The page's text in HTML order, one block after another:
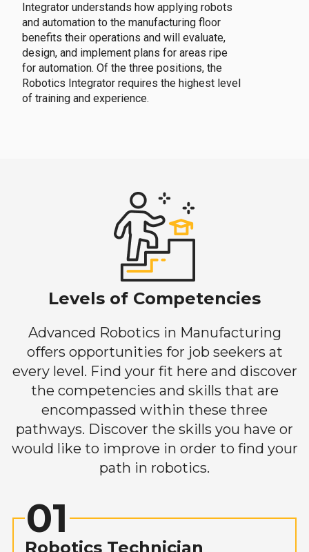
Integrator understands how applying robots
and automation to the manufacturing floor
benefits their operations and will evaluate,
design, and implement plans for areas ripe
for automation. Of the three positions, the
Robotics Integrator requires the highest level
of training and experience.
Levels of Competencies
Advanced Robotics in Manufacturing
offers opportunities for job seekers at
every level. Find your fit here and discover
the competencies and skills that are
encompassed within these three
pathways. Discover the skills you have or
would like to improve in order to find your
path in robotics.
01
Robotics Technician